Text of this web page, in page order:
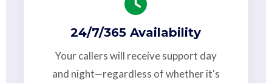
24/7/365 Availability
Your callers will receive support day
and night—regardless of whether it's